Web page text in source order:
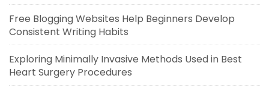
Free Blogging Websites Help Beginners Develop
Consistent Writing Habits
Exploring Minimally Invasive Methods Used in Best
Heart Surgery Procedures